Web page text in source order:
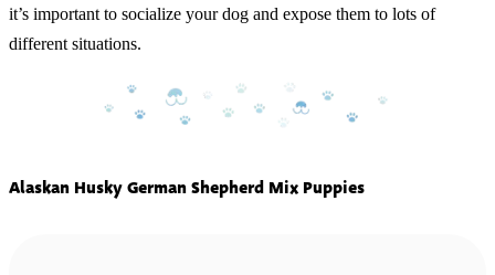
it’s important to socialize your dog and expose them to lots of
different situations.
Alaskan Husky German Shepherd Mix Puppies